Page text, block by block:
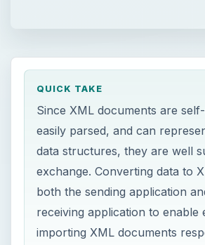
QUICK TAKE
Since XML documents are
easily parsed, and can
data structures, they are well
exchange. Converting data to
both the sending application
receiving application to enable
importing XML documents